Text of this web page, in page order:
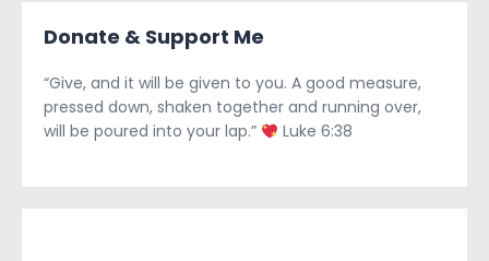
Donate & Support Me
“Give, and it will be given to you. A good measure,
pressed down, shaken together and running over,
will be poured into your lap.”
Luke 6:38